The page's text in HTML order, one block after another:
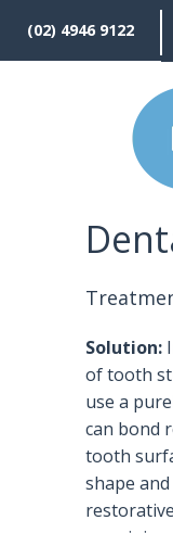
Solution:
of tooth
use a
can bond
tooth
shape
(02) 4946 9122